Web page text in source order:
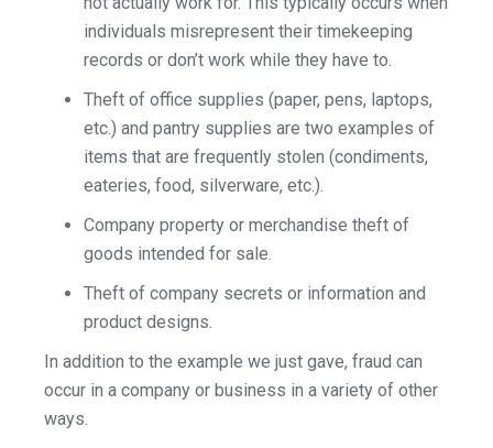
individuals misrepresent their timekeeping
records or don’t work while they have to.
Theft of office supplies (paper, pens, laptops,
etc.) and pantry supplies are two examples of
items that are frequently stolen (condiments,
eateries, food, silverware, etc.).
Company property or merchandise theft of
goods intended for sale.
Theft of company secrets or information and
product designs.
In addition to the example we just gave, fraud can
occur in a company or business in a variety of other
ways.